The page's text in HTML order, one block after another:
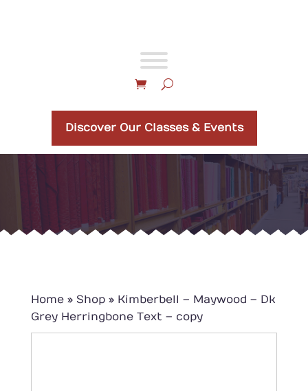
Discover Our Classes & Events
Home» Shop» Kimberbell – Maywood – Dk
Grey Herringbone Text – copy